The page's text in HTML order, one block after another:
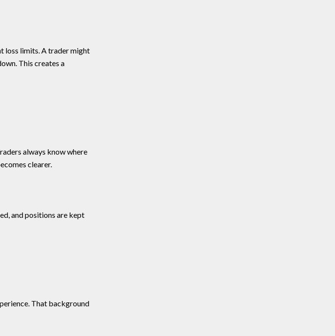
loss limits. A trader might
This creates a
always know where
clearer.
and positions are kept
That background